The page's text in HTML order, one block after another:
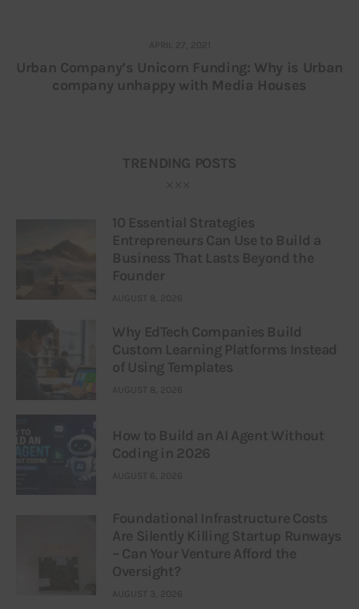
APRIL 27, 2021
Urban Company’s Unicorn Funding: Why is Urban
company unhappy with Media Houses
TRENDING POSTS
10 Essential Strategies
Entrepreneurs Can Use to Build a
Business That Lasts Beyond the
Founder
AUGUST 8, 2026
Why EdTech Companies Build
Custom Learning Platforms Instead
of Using Templates
AUGUST 8, 2026
How to Build an AI Agent Without
Coding in 2026
AUGUST 6, 2026
Foundational Infrastructure Costs
Are Silently Killing Startup Runways
– Can Your Venture Afford the
Oversight?
AUGUST 3, 2026